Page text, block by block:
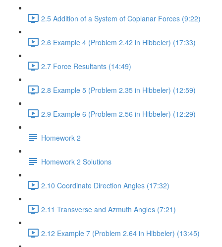
2.5 Addition of a System of Coplanar Forces (9:22)
2.6 Example 4 (Problem 2.42 in Hibbeler) (17:33)
2.7 Force Resultants (14:49)
2.8 Example 5 (Problem 2.35 in Hibbeler) (12:59)
2.9 Example 6 (Problem 2.56 in Hibbeler) (12:29)
Homework 2
Homework 2 Solutions
2.10 Coordinate Direction Angles (17:32)
2.11 Transverse and Azmuth Angles (7:21)
2.12 Example 7 (Problem 2.64 in Hibbeler) (13:45)